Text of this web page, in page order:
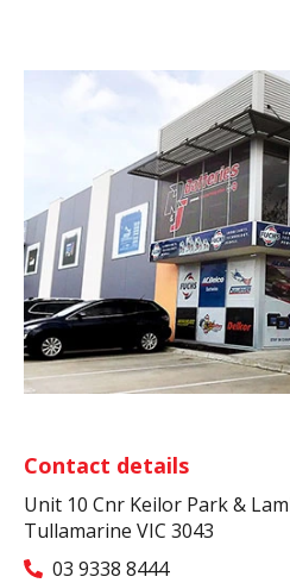
Contact details
Unit 10 Cnr Keilor Park &
Tullamarine VIC 3043
03 9338 8444